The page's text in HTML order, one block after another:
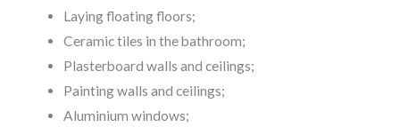
Laying floating floors;
Ceramic tiles in the bathroom;
Plasterboard walls and ceilings;
Painting walls and ceilings;
Aluminium windows;